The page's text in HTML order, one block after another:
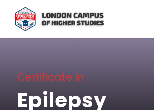
Certificate in
Epilepsy